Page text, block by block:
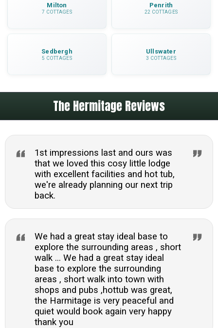
Milton
7 COTTAGES
Penrith
22 COTTAGES
Sedbergh
5 COTTAGES
Ullswater
3 COTTAGES
The Hermitage Reviews
1st impressions last and ours was
that we loved this cosy little lodge
with excellent facilities and hot tub,
we're already planning our next trip
back.
We had a great stay ideal base to
explore the surrounding areas , short
walk ... We had a great stay ideal
base to explore the surrounding
areas , short walk into town with
shops and pubs ,hottub was great,
the Harmitage is very peaceful and
quiet would book again very happy
thank you